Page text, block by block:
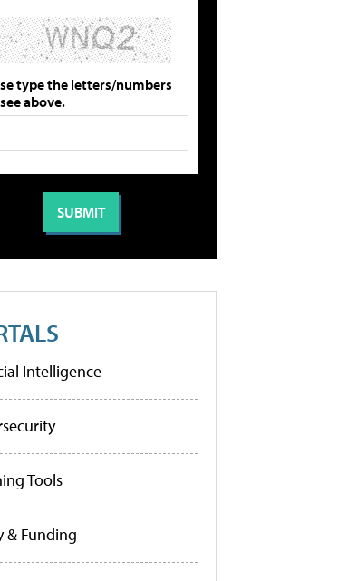
type the letters/numbers
above.
Intelligence
Tools
& Funding